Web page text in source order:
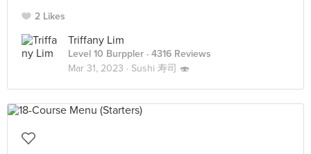
2 Likes
Triffany Lim
Level 10 Burppler · 4316 Reviews
Mar 31, 2023 · Sushi 寿司 🍣